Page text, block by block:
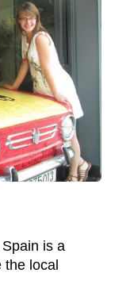
is a
the local